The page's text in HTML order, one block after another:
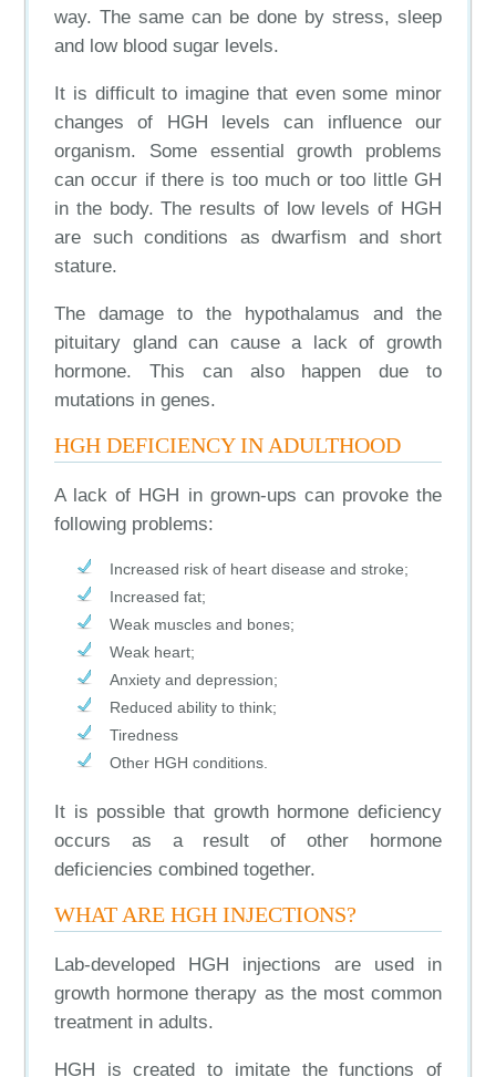
way. The same can be done by stress, sleep
and low blood sugar levels.
It is difficult to imagine that even some minor
changes of HGH levels can influence our
organism. Some essential growth problems
can occur if there is too much or too little GH
in the body. The results of low levels of HGH
are such conditions as dwarfism and short
stature.
The damage to the hypothalamus and the
pituitary gland can cause a lack of growth
hormone. This can also happen due to
mutations in genes.
HGH DEFICIENCY IN ADULTHOOD
A lack of HGH in grown-ups can provoke the
following problems:
Increased risk of heart disease and stroke;
Increased fat;
Weak muscles and bones;
Weak heart;
Anxiety and depression;
Reduced ability to think;
Tiredness
Other HGH conditions.
It is possible that growth hormone deficiency
occurs as a result of other hormone
deficiencies combined together.
WHAT ARE HGH INJECTIONS?
Lab-developed HGH injections are used in
growth hormone therapy as the most common
treatment in adults.
HGH is created to imitate the functions of